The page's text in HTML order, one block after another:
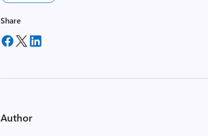
Share
Author